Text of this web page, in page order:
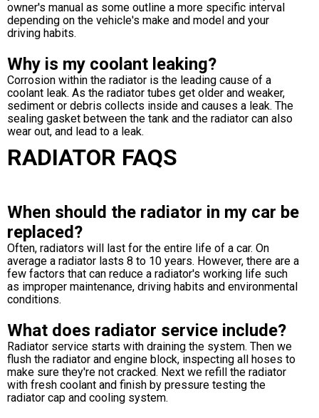
owner's manual as some outline a more specific interval
depending on the vehicle's make and model and your
driving habits.
Why is my coolant leaking?
Corrosion within the radiator is the leading cause of a
coolant leak. As the radiator tubes get older and weaker,
sediment or debris collects inside and causes a leak. The
sealing gasket between the tank and the radiator can also
wear out, and lead to a leak.
RADIATOR FAQS
When should the radiator in my car be
replaced?
Often, radiators will last for the entire life of a car. On
average a radiator lasts 8 to 10 years. However, there are a
few factors that can reduce a radiator's working life such
as improper maintenance, driving habits and environmental
conditions.
What does radiator service include?
Radiator service starts with draining the system. Then we
flush the radiator and engine block, inspecting all hoses to
make sure they're not cracked. Next we refill the radiator
with fresh coolant and finish by pressure testing the
radiator cap and cooling system.